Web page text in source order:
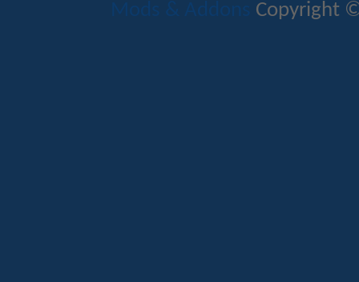
Mods & Addons Copyright